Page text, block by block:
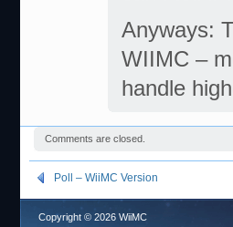
Anyways:
WIIMC –
handle
Comments are closed.
Poll – WiiMC Version
Copyright © 2026 WiiMC